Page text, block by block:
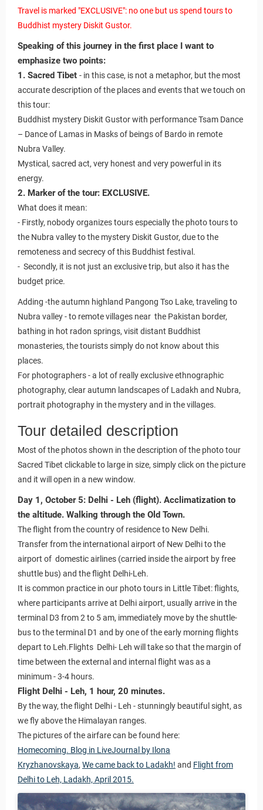
Travel is marked "EXCLUSIVE": no one but us spend tours to
Buddhist mystery Diskit Gustor.
Speaking of this journey in the first place I want to
emphasize two points:
1. Sacred Tibet - in this case, is not a metaphor, but the most
accurate description of the places and events that we touch on
this tour:
Buddhist mystery Diskit Gustor with performance Tsam Dance
– Dance of Lamas in Masks of beings of Bardo in remote
Nubra Valley.
Mystical, sacred act, very honest and very powerful in its
energy.
2. Marker of the tour: EXCLUSIVE.
What does it mean:
- Firstly, nobody organizes tours especially the photo tours to
the Nubra valley to the mystery Diskit Gustor, due to the
remoteness and secrecy of this Buddhist festival.
- Secondly, it is not just an exclusive trip, but also it has the
budget price.
Adding -the autumn highland Pangong Tso Lake, traveling to
Nubra valley - to remote villages near the Pakistan border,
bathing in hot radon springs, visit distant Buddhist
monasteries, the tourists simply do not know about this
places.
For photographers - a lot of really exclusive ethnographic
photography, clear autumn landscapes of Ladakh and Nubra,
portrait photography in the mystery and in the villages.
Tour detailed description
Most of the photos shown in the description of the photo tour
Sacred Tibet clickable to large in size, simply click on the picture
and it will open in a new window.
Day 1, October 5: Delhi - Leh (flight). Acclimatization to
the altitude. Walking through the Old Town.
The flight from the country of residence to New Delhi.
Transfer from the international airport of New Delhi to the
airport of domestic airlines (carried inside the airport by free
shuttle bus) and the flight Delhi-Leh.
It is common practice in our photo tours in Little Tibet: flights,
where participants arrive at Delhi airport, usually arrive in the
terminal D3 from 2 to 5 am, immediately move by the shuttle-
bus to the terminal D1 and by one of the early morning flights
depart to Leh.Flights Delhi- Leh will take so that the margin of
time between the external and internal flight was as a
minimum - 3-4 hours.
Flight Delhi - Leh, 1 hour, 20 minutes.
By the way, the flight Delhi - Leh - stunningly beautiful sight, as
we fly above the Himalayan ranges.
The pictures of the airfare can be found here:
Homecoming. Blog in LiveJournal by Ilona
Kryzhanovskaya, We came back to Ladakh! and Flight from
Delhi to Leh, Ladakh, April 2015.